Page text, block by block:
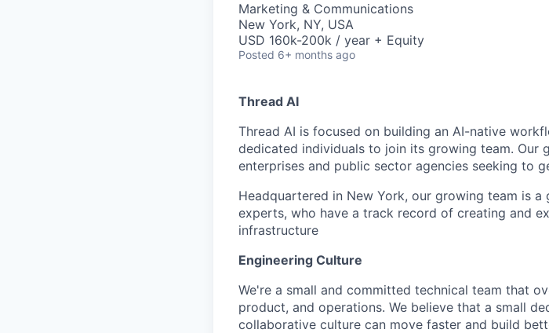
Marketing & Communications
New York, NY, USA
USD 160k-200k / year + Equity
Posted 6+ months ago
Thread AI
Thread AI is focused on building an AI-native
dedicated individuals to join its growing team. Our
enterprises and public sector agencies seeking to
Headquartered in New York, our growing team is
experts, who have a track record of creating and
infrastructure
Engineering Culture
We're a small and committed technical team that
product, and operations. We believe that a small
collaborative culture can move faster and build